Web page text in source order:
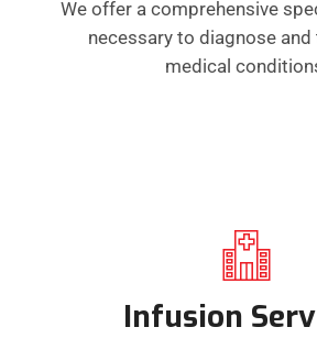
We offer a comprehensive
necessary to diagnose
medical
Infusion